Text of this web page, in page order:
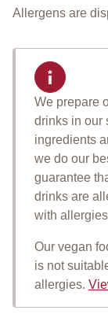
Allergens are
We prepare
drinks in our
ingredients
we do our
guarantee
drinks are
with
Our vegan
is not
allergies.